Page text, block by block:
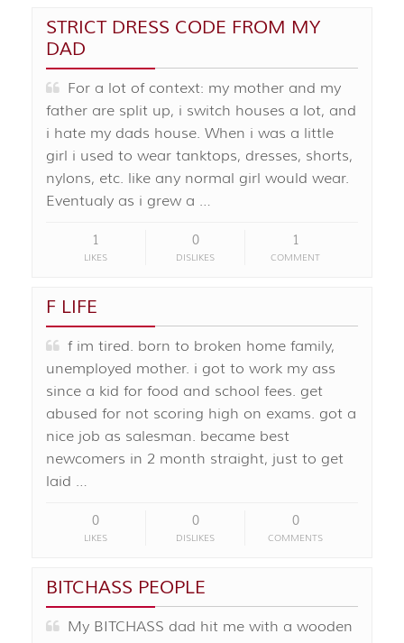
STRICT DRESS CODE FROM MY
DAD
For a lot of context: my mother and my
father are split up, i switch houses a lot, and
i hate my dads house. When i was a little
girl i used to wear tanktops, dresses, shorts,
nylons, etc. like any normal girl would wear.
Eventualy as i grew a …
1
LIKES
0
DISLIKES
1
COMMENT
F LIFE
f im tired. born to broken home family,
unemployed mother. i got to work my ass
since a kid for food and school fees. get
abused for not scoring high on exams. got a
nice job as salesman. became best
newcomers in 2 month straight, just to get
laid …
0
LIKES
0
DISLIKES
0
COMMENTS
BITCHASS PEOPLE
My BITCHASS dad hit me with a wooden